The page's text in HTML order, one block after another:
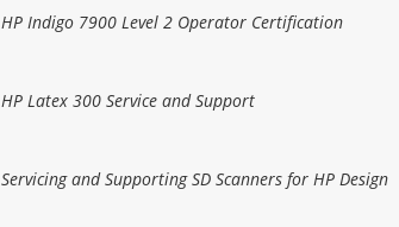
HP Indigo 7900 Level 2 Operator Certification
HP Latex 300 Service and Support
Servicing and Supporting SD Scanners for HP Design